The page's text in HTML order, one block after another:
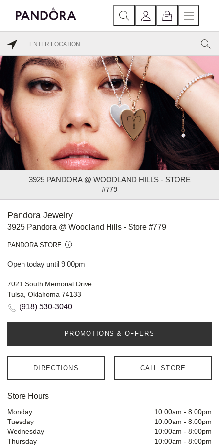
3925 PANDORA @ WOODLAND HILLS - STORE
#779
Pandora Jewelry
3925 Pandora @ Woodland Hills - Store #779
PANDORA STORE
Open today until 9:00pm
7021 South Memorial Drive
Tulsa, Oklahoma 74133
(918) 530-3040
PROMOTIONS & OFFERS
DIRECTIONS CALL STORE
Store Hours
Monday 10:00am - 8:00pm
Tuesday
10:00am - 8:00pm
Wednesday
10:00am - 8:00pm
Thursday
10:00am - 8:00pm